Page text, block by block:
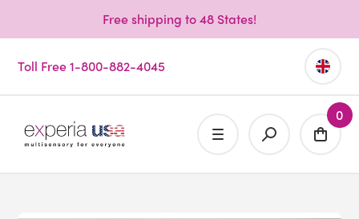
Free shipping to 48 States!
Toll Free 1-800-882-4045
0